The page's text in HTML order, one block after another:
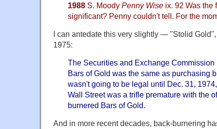
1988 S. Moody Penny Wise ix. 92 Was the
significant? Penny couldn't tell. For the
I can antedate this very slightly — "Stolid
1975:
The Securities and Exchange
Bars of Gold was the same as purchasing
wasn't going to be legal until Dec. 31,
Wall Street was a trifle premature with the
burnered Bars of Gold.
And in more recent decades, back-burnering